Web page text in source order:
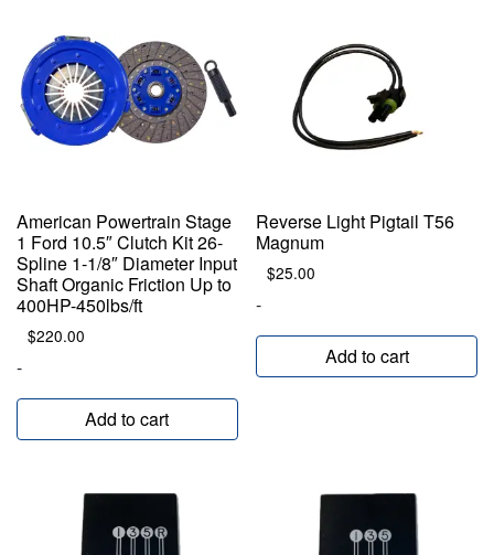
American Powertrain Stage
1 Ford 10.5″ Clutch Kit 26-
Spline 1-1/8″ Diameter Input
Shaft Organic Friction Up to
400HP-450lbs/ft
$220.00
-
Add to cart
Reverse Light Pigtail T56
Magnum
$25.00
-
Add to cart